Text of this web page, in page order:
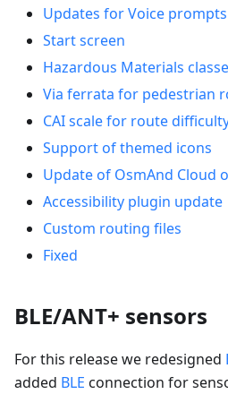
Updates for Voice
Start screen
Hazardous Materials
Via ferrata for pedestrian
CAI scale for route
Support of themed icons
Update of OsmAnd Cloud
Accessibility plugin update
Custom routing files
Fixed
BLE/ANT+ sensors
For this release we redesigned
added BLE connection for